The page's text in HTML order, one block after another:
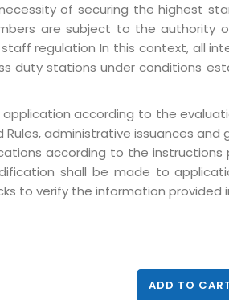
of securing the highest
are subject to the authority
regulation In this context, all
duty stations under conditions
according to the
administrative issuances and
according to the instructions
shall be made to
to verify the information provided
ADD TO